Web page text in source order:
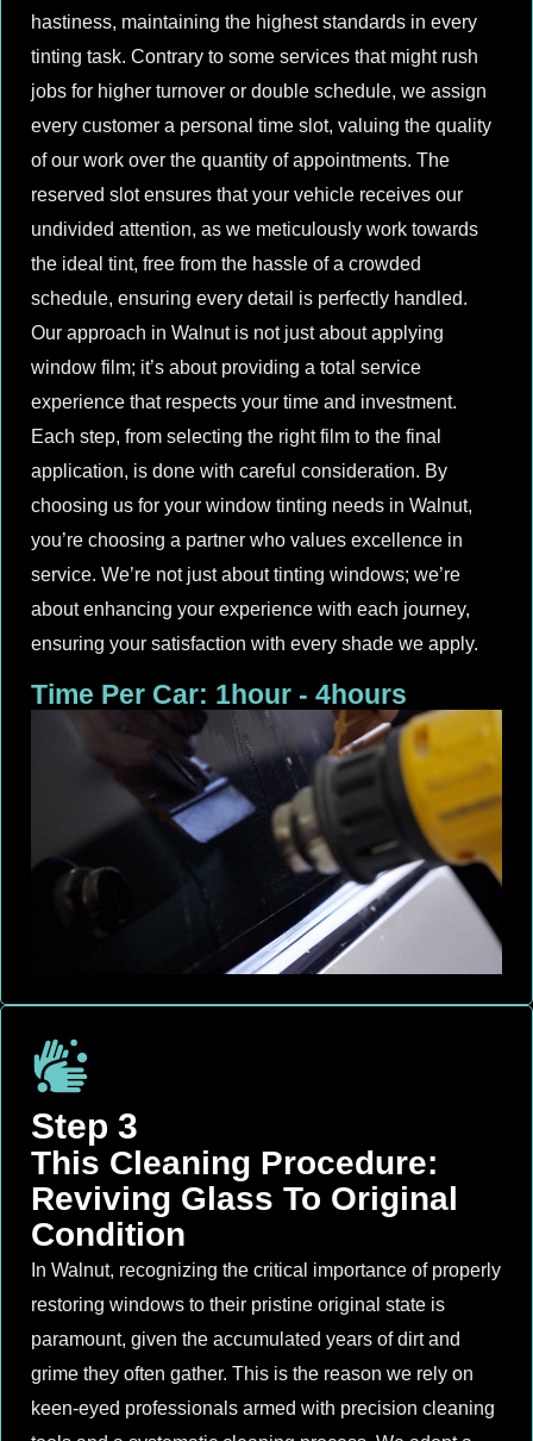
hastiness, maintaining the highest standards in every
tinting task. Contrary to some services that might rush
jobs for higher turnover or double schedule, we assign
every customer a personal time slot, valuing the quality
of our work over the quantity of appointments. The
reserved slot ensures that your vehicle receives our
undivided attention, as we meticulously work towards
the ideal tint, free from the hassle of a crowded
schedule, ensuring every detail is perfectly handled.
Our approach in Walnut is not just about applying
window film; it’s about providing a total service
experience that respects your time and investment.
Each step, from selecting the right film to the final
application, is done with careful consideration. By
choosing us for your window tinting needs in Walnut,
you’re choosing a partner who values excellence in
service. We’re not just about tinting windows; we’re
about enhancing your experience with each journey,
ensuring your satisfaction with every shade we apply.
Time Per Car: 1hour - 4hours
Step 3
This Cleaning Procedure:
Reviving Glass To Original
Condition
In Walnut, recognizing the critical importance of properly
restoring windows to their pristine original state is
paramount, given the accumulated years of dirt and
grime they often gather. This is the reason we rely on
keen-eyed professionals armed with precision cleaning